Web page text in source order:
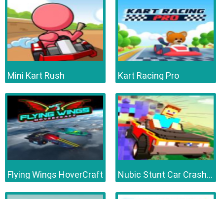
Mini Kart Rush Kart Racing Pro
Flying Wings HoverCraft Nubic Stunt Car Crasher